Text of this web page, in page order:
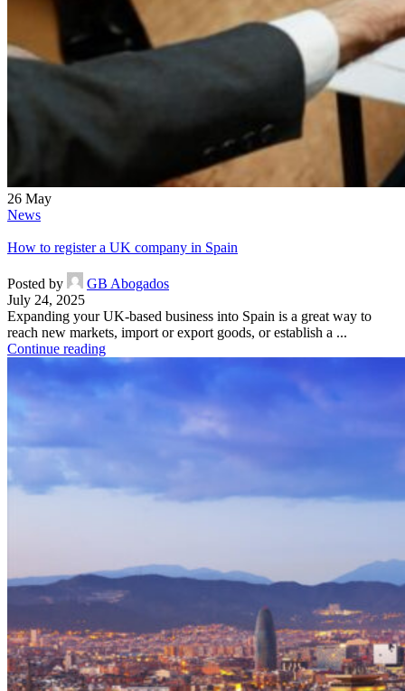
26 May
News
How to register a UK company in Spain
Posted by
GB Abogados
July 24, 2025
Expanding your UK-based business into Spain is a great way to
reach new markets, import or export goods, or establish a ...
Continue reading